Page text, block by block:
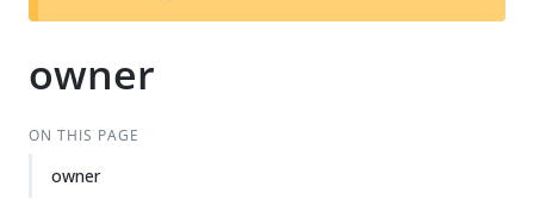
t
owner
ON THIS PAGE
owner